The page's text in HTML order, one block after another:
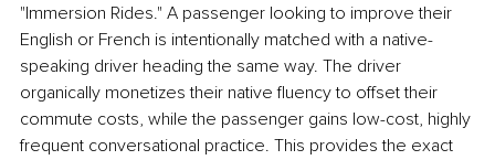
"Immersion Rides." A passenger looking to improve their
English or French is intentionally matched with a native-
speaking driver heading the same way. The driver
organically monetizes their native fluency to offset their
commute costs, while the passenger gains low-cost, highly
frequent conversational practice. This provides the exact